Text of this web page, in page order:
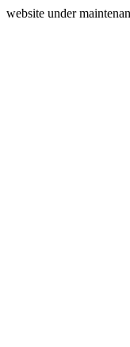
website under